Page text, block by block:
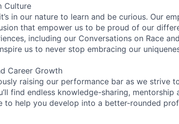
Culture
in our nature to learn and be curious. Our
that empower us to be proud of our
including our Conversations on Race
us to never stop embracing our
Career Growth
raising our performance bar as we strive
find endless knowledge-sharing,
to help you develop into a better-rounded